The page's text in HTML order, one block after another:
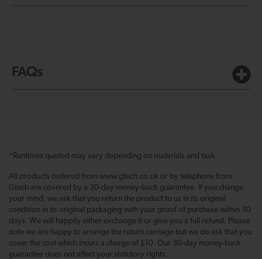
FAQs
*Runtimes quoted may vary depending on materials and task.
All products ordered from www.gtech.co.uk or by telephone from
Gtech are covered by a 30-day money-back guarantee. If you change
your mind, we ask that you return the product to us in its original
condition in its original packaging with your proof of purchase within 30
days. We will happily either exchange it or give you a full refund. Please
note we are happy to arrange the return carriage but we do ask that you
cover the cost which incurs a charge of £10. Our 30-day money-back
guarantee does not affect your statutory rights.